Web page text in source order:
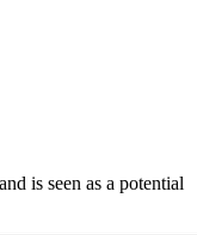
is seen as a potential